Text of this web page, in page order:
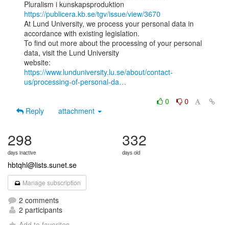
https://publicera.kb.se/tgv/issue/view/3670
At Lund University, we process your personal data in
accordance with existing legislation.
To find out more about the processing of your personal
data, visit the Lund University
https://www.lunduniversity.lu.se/about/contact-
us/processing-of-personal-da…
0
0
Reply
attachment
298
days inactive
332
days old
hbtqhl@lists.sunet.se
Manage subscription
2 comments
2 participants